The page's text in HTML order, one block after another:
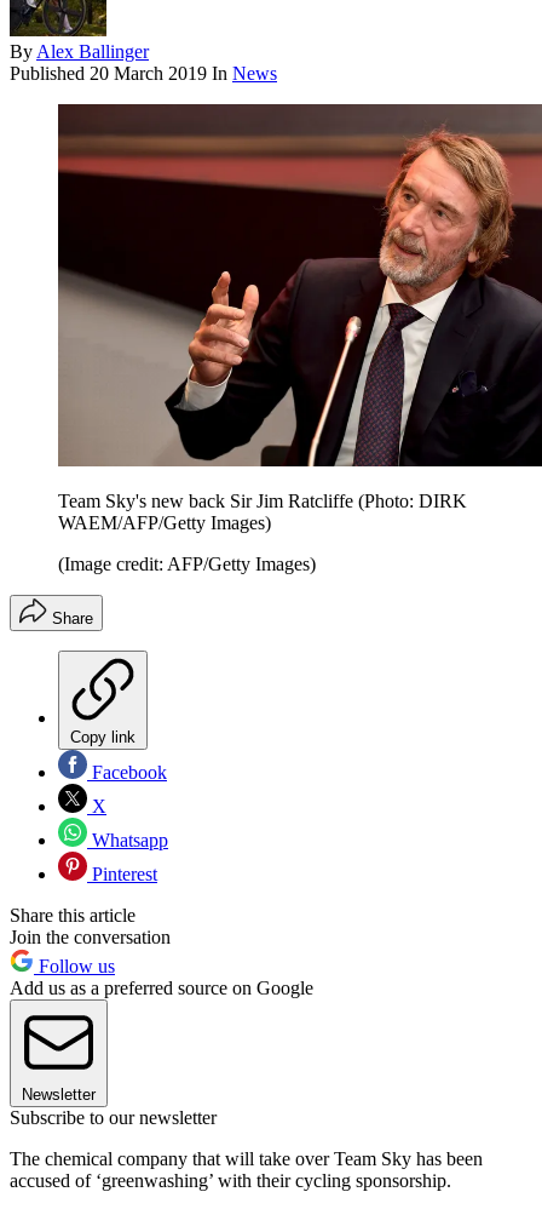
By Alex Ballinger
Published 20 March 2019 In News
Team Sky's new back Sir Jim Ratcliffe (Photo: DIRK
WAEM/AFP/Getty Images)
(Image credit: AFP/Getty Images)
Share
Copy link
Facebook
X
Whatsapp
Pinterest
Share this article
Join the conversation
Follow us
Add us as a preferred source on Google
Newsletter
Subscribe to our newsletter
The chemical company that will take over Team Sky has been
accused of ‘greenwashing’ with their cycling sponsorship.